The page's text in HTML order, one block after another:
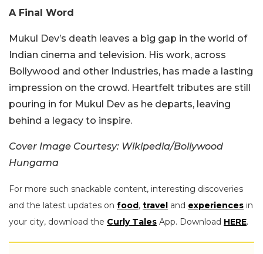
A Final Word
Mukul Dev’s death leaves a big gap in the world of
Indian cinema and television. His work, across
Bollywood and other Industries, has made a lasting
impression on the crowd. Heartfelt tributes are still
pouring in for Mukul Dev as he departs, leaving
behind a legacy to inspire.
Cover Image Courtesy: Wikipedia/Bollywood
Hungama
For more such snackable content, interesting discoveries
and the latest updates on food, travel and experiences in
your city, download the Curly Tales App. Download HERE.